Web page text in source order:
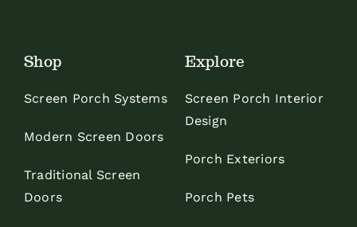
Shop
Screen Porch Systems
Modern Screen Doors
Traditional Screen
Doors
Explore
Screen Porch Interior
Design
Porch Exteriors
Porch Pets